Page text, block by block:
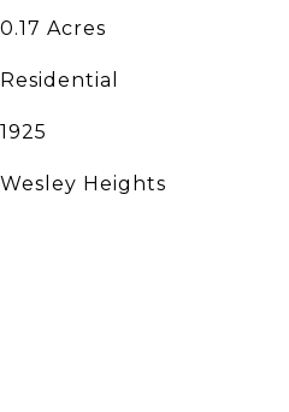
0.17 Acres
Residential
1925
Wesley Heights